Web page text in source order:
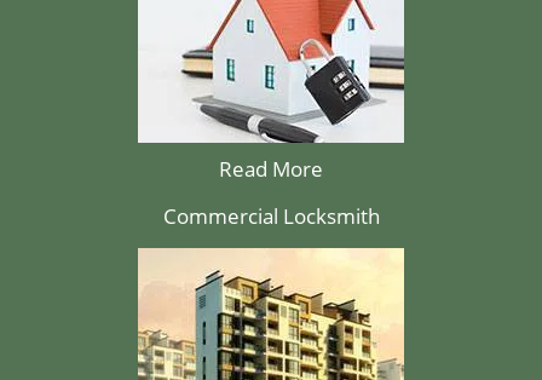
Read More
Commercial Locksmith